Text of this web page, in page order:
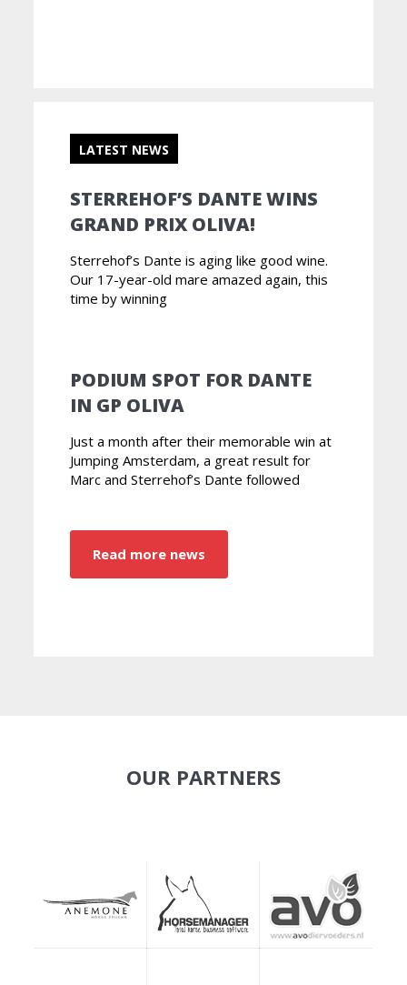
LATEST NEWS
STERREHOF’S DANTE WINS
GRAND PRIX OLIVA!
Sterrehof’s Dante is aging like good wine.
Our 17-year-old mare amazed again, this
time by winning
PODIUM SPOT FOR DANTE
IN GP OLIVA
Just a month after their memorable win at
Jumping Amsterdam, a great result for
Marc and Sterrehof’s Dante followed
Read more news
OUR PARTNERS